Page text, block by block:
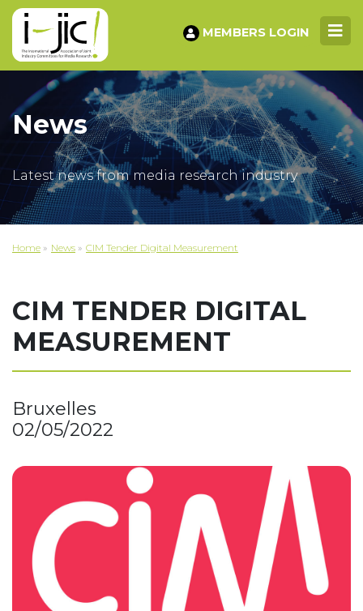
MEMBERS LOGIN
News
Latest news from media research industry
Home » News » CIM Tender Digital Measurement
CIM TENDER DIGITAL
MEASUREMENT
Bruxelles
02/05/2022